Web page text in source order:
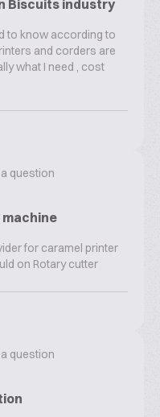
Biscuits industry
to know according to
and corders are
what I need , cost
question
machine
for caramel printer
on Rotary cutter
question